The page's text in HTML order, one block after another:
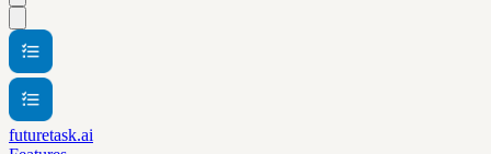
futuretask.ai